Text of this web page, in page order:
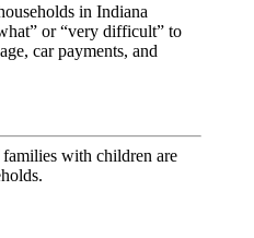
in Indiana
or “very difficult” to
car payments, and
with children are